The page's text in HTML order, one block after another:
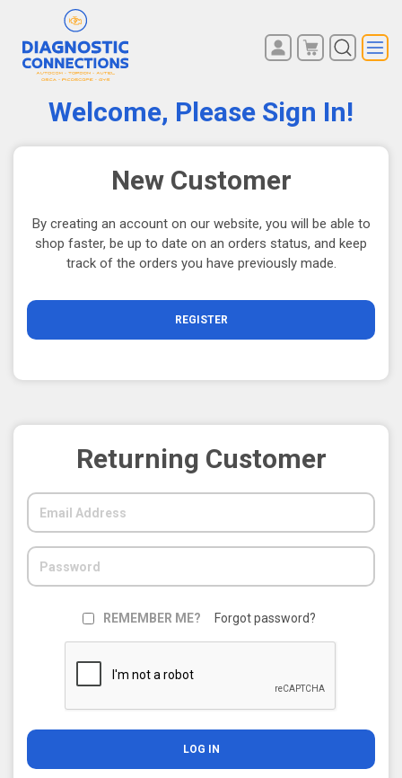
LOG IN
Welcome, Please Sign In!
New Customer
By creating an account on our website, you will be able to
shop faster, be up to date on an orders status, and keep
track of the orders you have previously made.
Returning Customer
REMEMBER ME? Forgot password?